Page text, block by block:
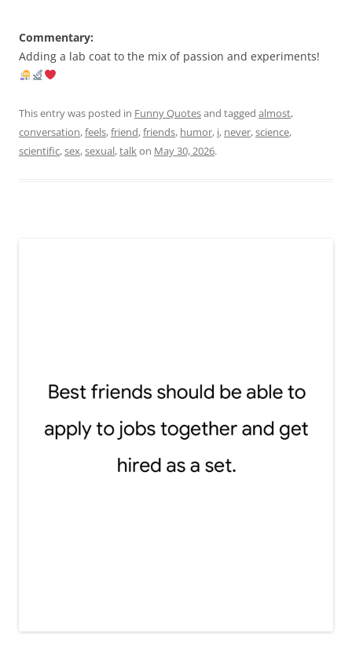
Commentary:
Adding a lab coat to the mix of passion and experiments!
This entry was posted in Funny Quotesand tagged almost,
conversation,feels,friend,friends, humor, i, never,science,
scientific,sex,sexual,talkon May 30, 2026.